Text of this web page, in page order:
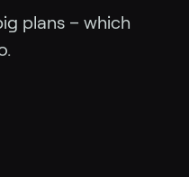
plans – which